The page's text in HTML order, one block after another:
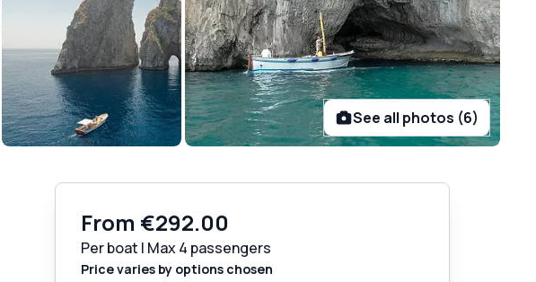
See all photos (6)
From €292.00
Per boat | Max 4 passengers
Price varies by options chosen